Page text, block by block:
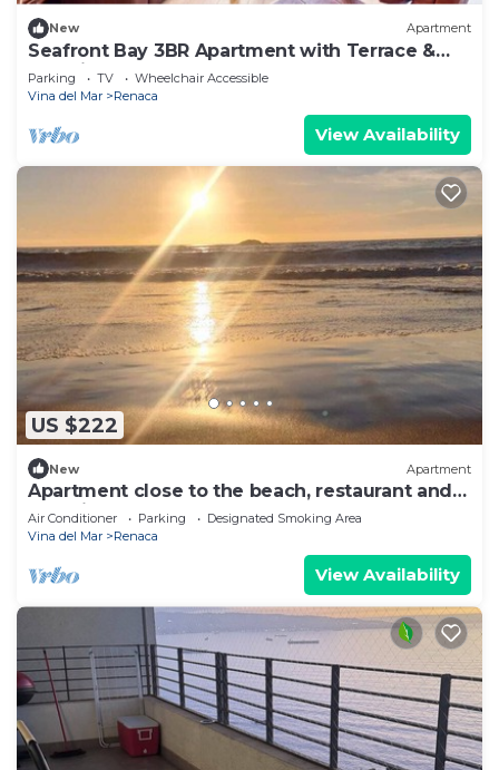
New Apartment
Seafront Bay 3BR Apartment with Terrace &
Sea View
Parking TV
Wheelchair Accessible
Vina del Mar
Renaca
View Availability
US $222
New Apartment
Apartment close to the beach, restaurant and
beautiful sunsets.
Air Conditioner Parking
Designated Smoking Area
Vina del Mar
Renaca
View Availability